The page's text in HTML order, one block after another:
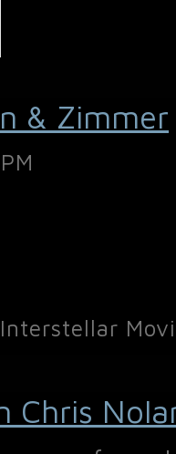
& Zimmer
Chris